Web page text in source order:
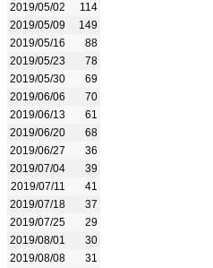
2019/05/02
114
2019/05/09
149
2019/05/16
88
2019/05/23
78
2019/05/30
69
2019/06/06
70
2019/06/13
61
2019/06/20
68
2019/06/27
36
2019/07/04
39
2019/07/11
41
2019/07/18
37
2019/07/25
29
2019/08/01
30
2019/08/08
31